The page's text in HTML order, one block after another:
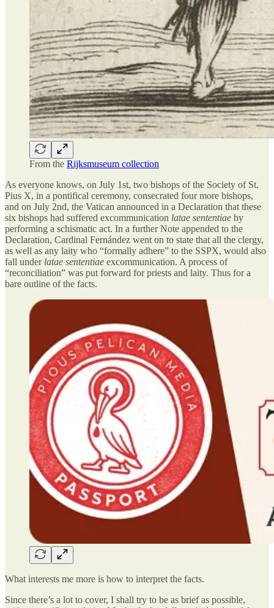
From the Rijksmuseum collection
As everyone knows, on July 1st, two bishops of the Society of St.
Pius X, in a pontifical ceremony, consecrated four more bishops,
and on July 2nd, the Vatican announced in a Declaration that these
six bishops had suffered excommunication latae sententiae by
performing a schismatic act. In a further Note appended to the
Declaration, Cardinal Fernández went on to state that all the clergy,
as well as any laity who “formally adhere” to the SSPX, would also
fall under latae sententiae excommunication. A process of
“reconciliation” was put forward for priests and laity. Thus for a
bare outline of the facts.
What interests me more is how to interpret the facts.
Since there’s a lot to cover, I shall try to be as brief as possible,